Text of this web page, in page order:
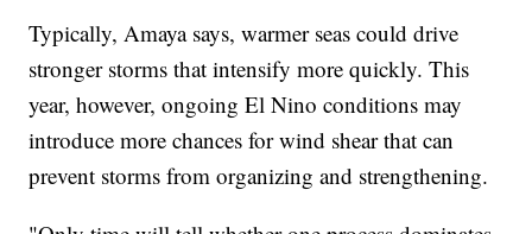
Typically, Amaya says, warmer seas could drive
stronger storms that intensify more quickly. This
year, however, ongoing El Nino conditions may
introduce more chances for wind shear that can
prevent storms from organizing and strengthening.